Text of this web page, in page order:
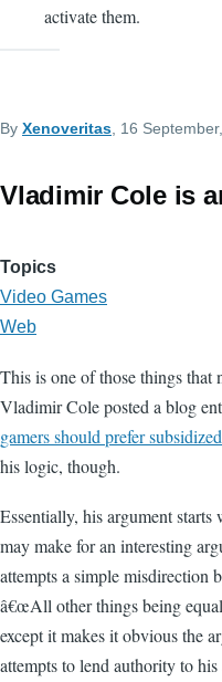
activate them.
By Xenoveritas, 16
Vladimir Cole is
Topics
Video Games
Web
This is one of those things that
Vladimir Cole posted a blog
gamers should prefer
his logic, though.
Essentially, his argument
may make for an interesting
attempts a simple misdirection
â€œAll other things being
except it makes it obvious the
attempts to lend authority to